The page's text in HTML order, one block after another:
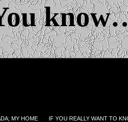
MY HOME IF YOU REALLY WANT TO